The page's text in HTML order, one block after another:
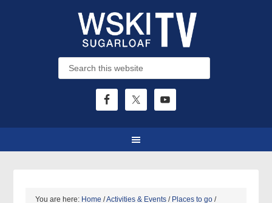
You are here: Home /Activities & Events / Places to go /